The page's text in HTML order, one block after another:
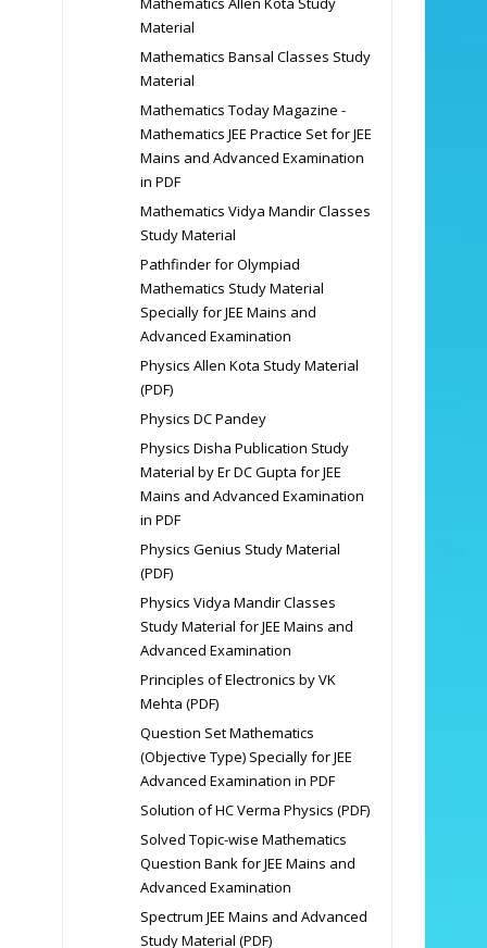
Material
Mathematics Bansal Classes Study
Material
Mathematics Today Magazine -
Mathematics JEE Practice Set for JEE
Mains and Advanced Examination
in PDF
Mathematics Vidya Mandir Classes
Study Material
Pathfinder for Olympiad
Mathematics Study Material
Specially for JEE Mains and
Advanced Examination
Physics Allen Kota Study Material
(PDF)
Physics DC Pandey
Physics Disha Publication Study
Material by Er DC Gupta for JEE
Mains and Advanced Examination
in PDF
Physics Genius Study Material
(PDF)
Physics Vidya Mandir Classes
Study Material for JEE Mains and
Advanced Examination
Principles of Electronics by VK
Mehta (PDF)
Question Set Mathematics
(Objective Type) Specially for JEE
Advanced Examination in PDF
Solution of HC Verma Physics (PDF)
Solved Topic-wise Mathematics
Question Bank for JEE Mains and
Advanced Examination
Spectrum JEE Mains and Advanced
Study Material (PDF)